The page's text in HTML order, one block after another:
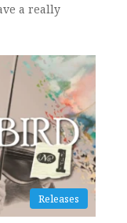
a really
Releases